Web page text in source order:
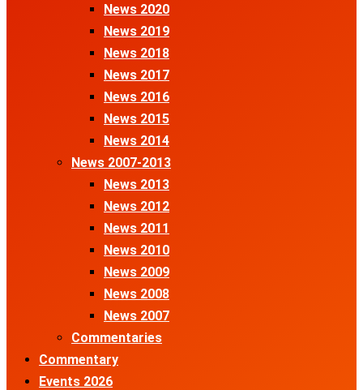
News 2020
News 2019
News 2018
News 2017
News 2016
News 2015
News 2014
News 2007-2013
News 2013
News 2012
News 2011
News 2010
News 2009
News 2008
News 2007
Commentaries
Commentary
Events 2026